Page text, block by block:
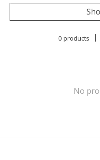
0 products
No